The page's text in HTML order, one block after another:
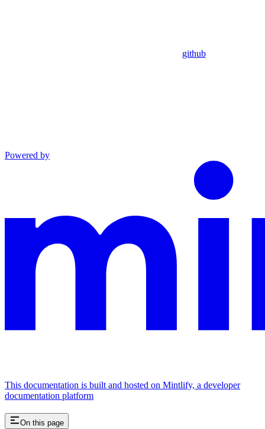
github
Powered by
This documentation is built and hosted on Mintlify, a developer
documentation platform
On this page